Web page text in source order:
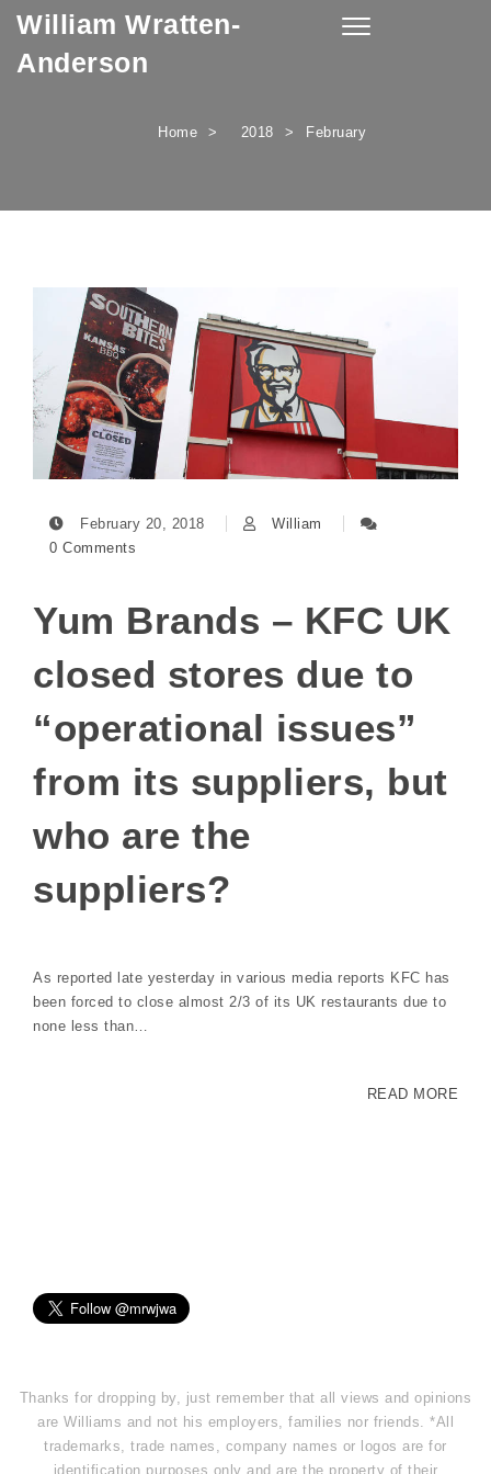
Skip to content
William Wratten-
Anderson
Toggle
Home 2018 February
February 20, 2018
William
0 Comments
Yum Brands – KFC UK
closed stores due to
“operational issues”
from its suppliers, but
who are the
suppliers?
As reported late yesterday in various media reports KFC has
been forced to close almost 2/3 of its UK restaurants due to
none less than…
READ MORE
Thanks for dropping by, just remember that all views and opinions
are Williams and not his employers, families nor friends. *All
trademarks, trade names, company names or logos are for
identification purposes only and are the property of their